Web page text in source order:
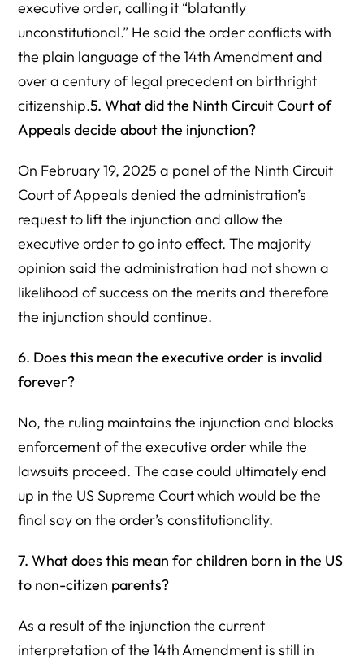
executive order, calling it “blatantly
unconstitutional.” He said the order conflicts with
the plain language of the 14th Amendment and
over a century of legal precedent on birthright
citizenship.5. What did the Ninth Circuit Court of
Appeals decide about the injunction?
On February 19, 2025 a panel of the Ninth Circuit
Court of Appeals denied the administration’s
request to lift the injunction and allow the
executive order to go into effect. The majority
opinion said the administration had not shown a
likelihood of success on the merits and therefore
the injunction should continue.
6. Does this mean the executive order is invalid
forever?
No, the ruling maintains the injunction and blocks
enforcement of the executive order while the
lawsuits proceed. The case could ultimately end
up in the US Supreme Court which would be the
final say on the order’s constitutionality.
7. What does this mean for children born in the US
to non-citizen parents?
As a result of the injunction the current
interpretation of the 14th Amendment is still in